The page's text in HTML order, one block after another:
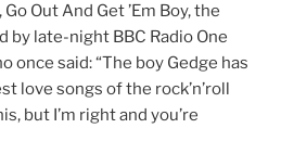
Out And Get ’Em Boy, the
by late-night BBC Radio One
once said: “The boy Gedge has
love songs of the rock’n’roll
but I’m right and you’re